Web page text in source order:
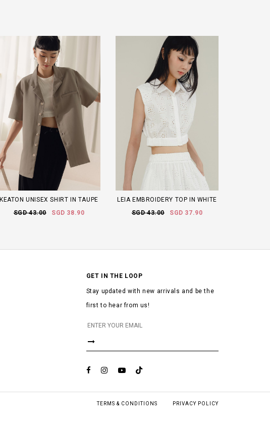
KEATON UNISEX SHIRT IN TAUPE
SGD 43.00
SGD 38.90
LEIA EMBROIDERY TOP IN WHITE
SGD 43.00
SGD 37.90
GET IN THE LOOP
Stay updated with new arrivals and be the
first to hear from us!
TERMS & CONDITIONS PRIVACY POLICY